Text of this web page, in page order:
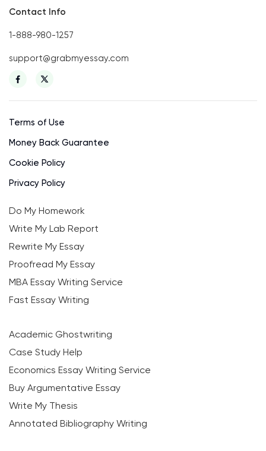
Contact Info
1-888-980-1257
support@grabmyessay.com
Terms of Use
Money Back Guarantee
Cookie Policy
Privacy Policy
Do My Homework
Write My Lab Report
Rewrite My Essay
Proofread My Essay
MBA Essay Writing Service
Fast Essay Writing
Academic Ghostwriting
Case Study Help
Economics Essay Writing Service
Buy Argumentative Essay
Write My Thesis
Annotated Bibliography Writing